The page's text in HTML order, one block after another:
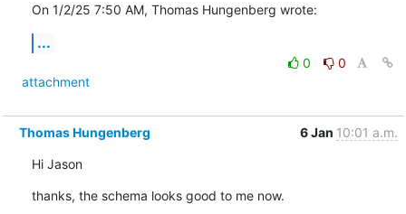
On 1/2/25 7:50 AM, Thomas Hungenberg wrote:
...
0
0
attachment
Thomas Hungenberg 6 Jan 10:01 a.m.
Hi Jason
thanks, the schema looks good to me now.